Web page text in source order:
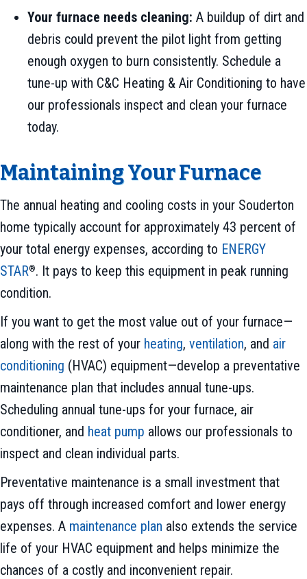
Your furnace needs cleaning: A buildup of dirt and
debris could prevent the pilot light from getting
enough oxygen to burn consistently. Schedule a
tune-up with C&C Heating & Air Conditioning to have
our professionals inspect and clean your furnace
today.
Maintaining Your Furnace
The annual heating and cooling costs in your Souderton
home typically account for approximately 43 percent of
your total energy expenses, according to ENERGY
STAR®. It pays to keep this equipment in peak running
condition.
If you want to get the most value out of your furnace—
along with the rest of your heating, ventilation, and air
conditioning (HVAC) equipment—develop a preventative
maintenance plan that includes annual tune-ups.
Scheduling annual tune-ups for your furnace, air
conditioner, and heat pump allows our professionals to
inspect and clean individual parts.
Preventative maintenance is a small investment that
pays off through increased comfort and lower energy
expenses. A maintenance plan also extends the service
life of your HVAC equipment and helps minimize the
chances of a costly and inconvenient repair.